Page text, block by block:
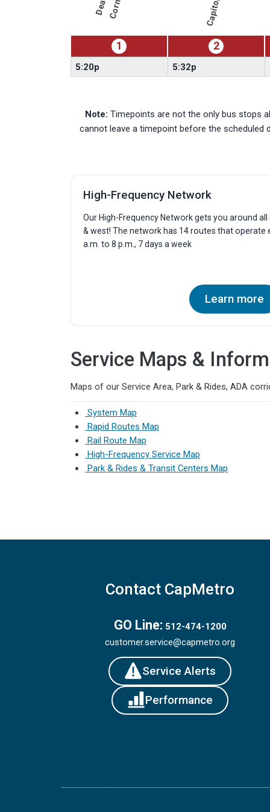
1 2
5:20p 5:32p
Note: Timepoints are not the only bus stops
cannot leave a timepoint before the scheduled
High-Frequency Network
Our High-Frequency Network gets you around
& west! The network has 14 routes that operate
a.m. to 8 p.m., 7 days a week
Learn more
Service Maps &
Maps of our Service Area, Park & Rides, ADA
System Map
Rapid Routes Map
Rail Route Map
High-Frequency Service Map
Park & Rides & Transit Centers Map
Contact CapMetro
GO Line: 512-474-1200
customer.service@capmetro.org
Service Alerts
Performance